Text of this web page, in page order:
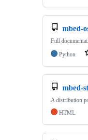
mbed-
Full
Python
mbed-
A distribution
HTML